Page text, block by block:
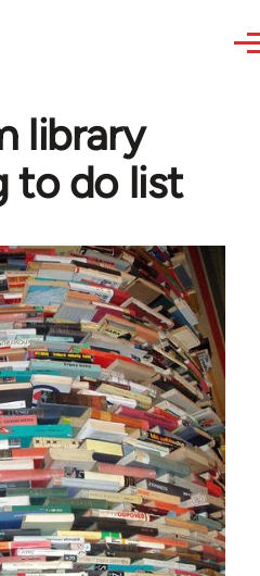
library
to do list